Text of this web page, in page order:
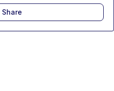
Share